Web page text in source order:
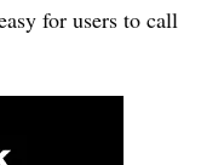
for users to call